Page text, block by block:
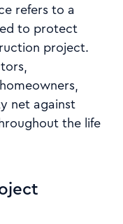
refers to a
to protect
project.
net against
the life